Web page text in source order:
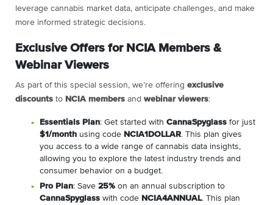
leverage cannabis market data, anticipate challenges, and make
more informed strategic decisions.
Exclusive Offers for NCIA Members &
Webinar Viewers
As part of this special session, we’re offering exclusive
discounts to NCIA members and webinar viewers:
Essentials Plan: Get started with CannaSpyglass for just
$1/month using code NCIA1DOLLAR. This plan gives
you access to a wide range of cannabis data insights,
allowing you to explore the latest industry trends and
consumer behavior on a budget.
Pro Plan: Save 25% on an annual subscription to
CannaSpyglass with code NCIA4ANNUAL. This plan